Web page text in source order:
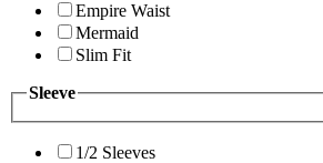
Empire Waist
Mermaid
Slim Fit
Sleeve
1/2 Sleeves